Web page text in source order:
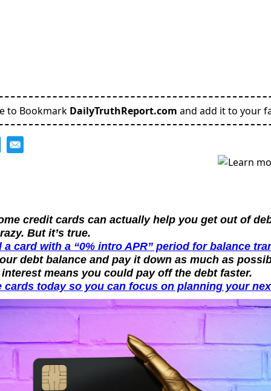
to Bookmark DailyTruthReport.com and add it to your
credit cards can actually help you get out of
But it’s true.
a card with a “0% intro APR” period for balance
debt balance and pay it down as much as
means you could pay off the debt faster.
cards today so you can focus on planning your